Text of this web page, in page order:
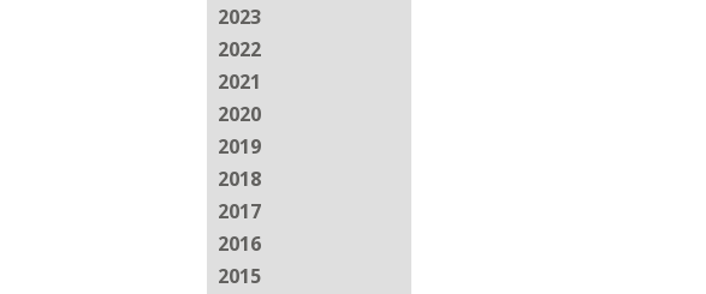
2023
2022
2021
2020
2019
2018
2017
2016
2015